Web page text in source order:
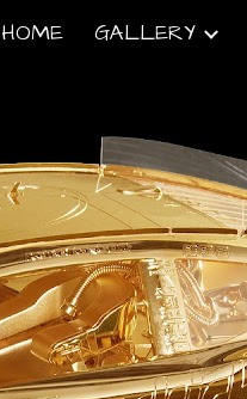
Skip to navigation
HOME GALLERY